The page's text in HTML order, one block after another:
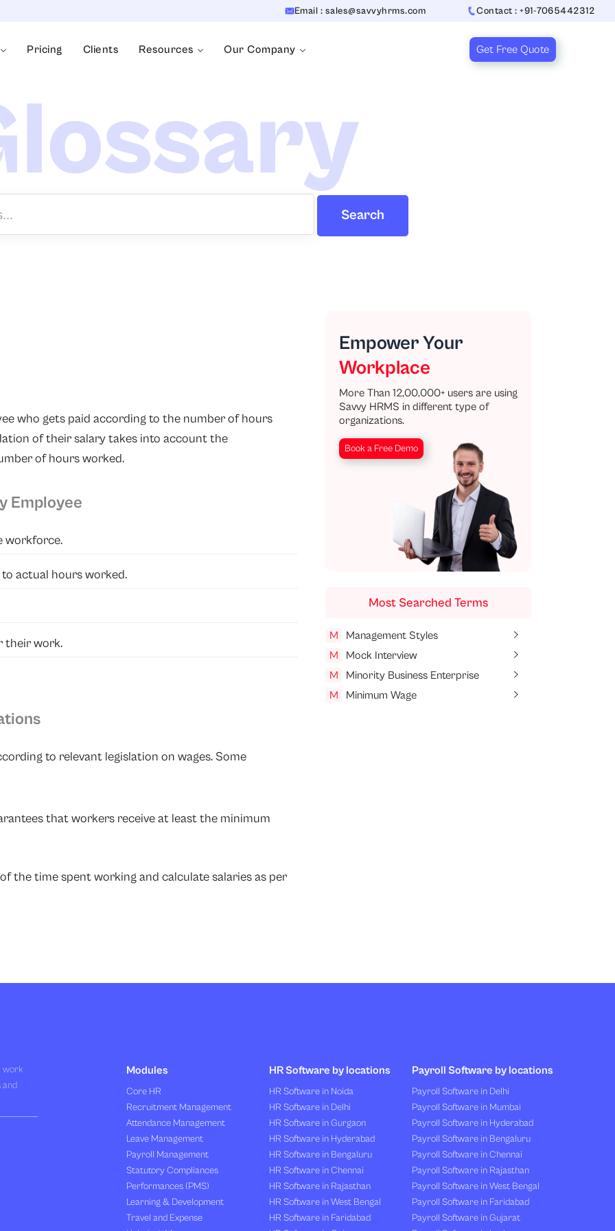
Email : sales@savvyhrms.com Contact : +91-7065442312
Pricing Clients Resources Our Company Get Free Quote
Search
who gets paid according to the number of hours
of their salary takes into account the
of hours worked.
Employee
workforce.
actual hours worked.
their work.
to relevant legislation on wages. Some
that workers receive at least the minimum
the time spent working and calculate salaries as per
Empower Your
Workplace
More Than 12,00,000+ users are using
Savvy HRMS in different type of
organizations.
Book a Free Demo
Most Searched Terms
M
Management Styles
M
Mock Interview
M
Minority Business Enterprise
M
Minimum Wage
work
and
Modules
Core HR
Recruitment Management
Attendance Management
Leave Management
Payroll Management
Statutory Compliances
Performances (PMS)
Learning & Development
Travel and Expense
HR Software by locations
HR Software in Noida
HR Software in Delhi
HR Software in Gurgaon
HR Software in Hyderabad
HR Software in Bengaluru
HR Software in Chennai
HR Software in Rajasthan
HR Software in West Bengal
HR Software in Faridabad
Payroll Software by locations
Payroll Software in Delhi
Payroll Software in Mumbai
Payroll Software in Hyderabad
Payroll Software in Bengaluru
Payroll Software in Chennai
Payroll Software in Rajasthan
Payroll Software in West Bengal
Payroll Software in Faridabad
Payroll Software in Gujarat